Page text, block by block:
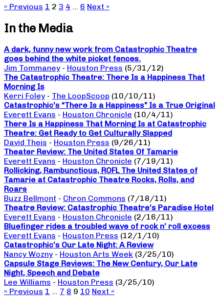
« Previous 1 2 3 4 … 6 Next »
In the Media
A dark, funny new work from Catastrophic Theatre
goes behind the white picket fences.
Jim Tommaney - Houston Press (5/31/12)
The Catastrophic Theatre: There Is a Happiness That
Morning Is
Kerri Foley - The LoopScoop (10/10/11)
Catastrophic’s “There Is a Happiness” Is a True Original
Everett Evans - Houston Chronicle (10/4/11)
There Is a Happiness That Morning Is at Catastrophic
Theatre: Get Ready to Get Culturally Slapped
David Theis - Houston Press (9/26/11)
Theater Review: The United States Of Tamarie
Everett Evans - Houston Chronicle (7/19/11)
Rollicking, Rambunctious, ROFL The United States of
Tamarie at Catastrophic Theatre Rocks, Rolls, and
Roars
Buzz Bellmont - Chron Commons (7/18/11)
Theatre Review: Catastrophic Theatre’s Paradise Hotel
Everett Evans - Houston Chronicle (2/16/11)
Bluefinger rides a troubled wave of rock n’ roll excess
Everett Evans - Houston Press (12/1/10)
Catastrophic’s Our Late Night: A Review
Nancy Wozny - Houston Arts Week (3/25/10)
Capsule Stage Reviews: The New Century, Our Late
Night, Speech and Debate
Lee Williams - Houston Press (3/25/10)
« Previous 1 … 7 8 9 10 Next »